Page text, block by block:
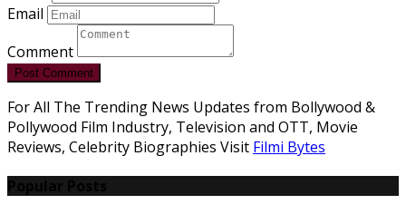
Email
Comment
Post Comment
For All The Trending News Updates from Bollywood &
Pollywood Film Industry, Television and OTT, Movie
Reviews, Celebrity Biographies Visit Filmi Bytes